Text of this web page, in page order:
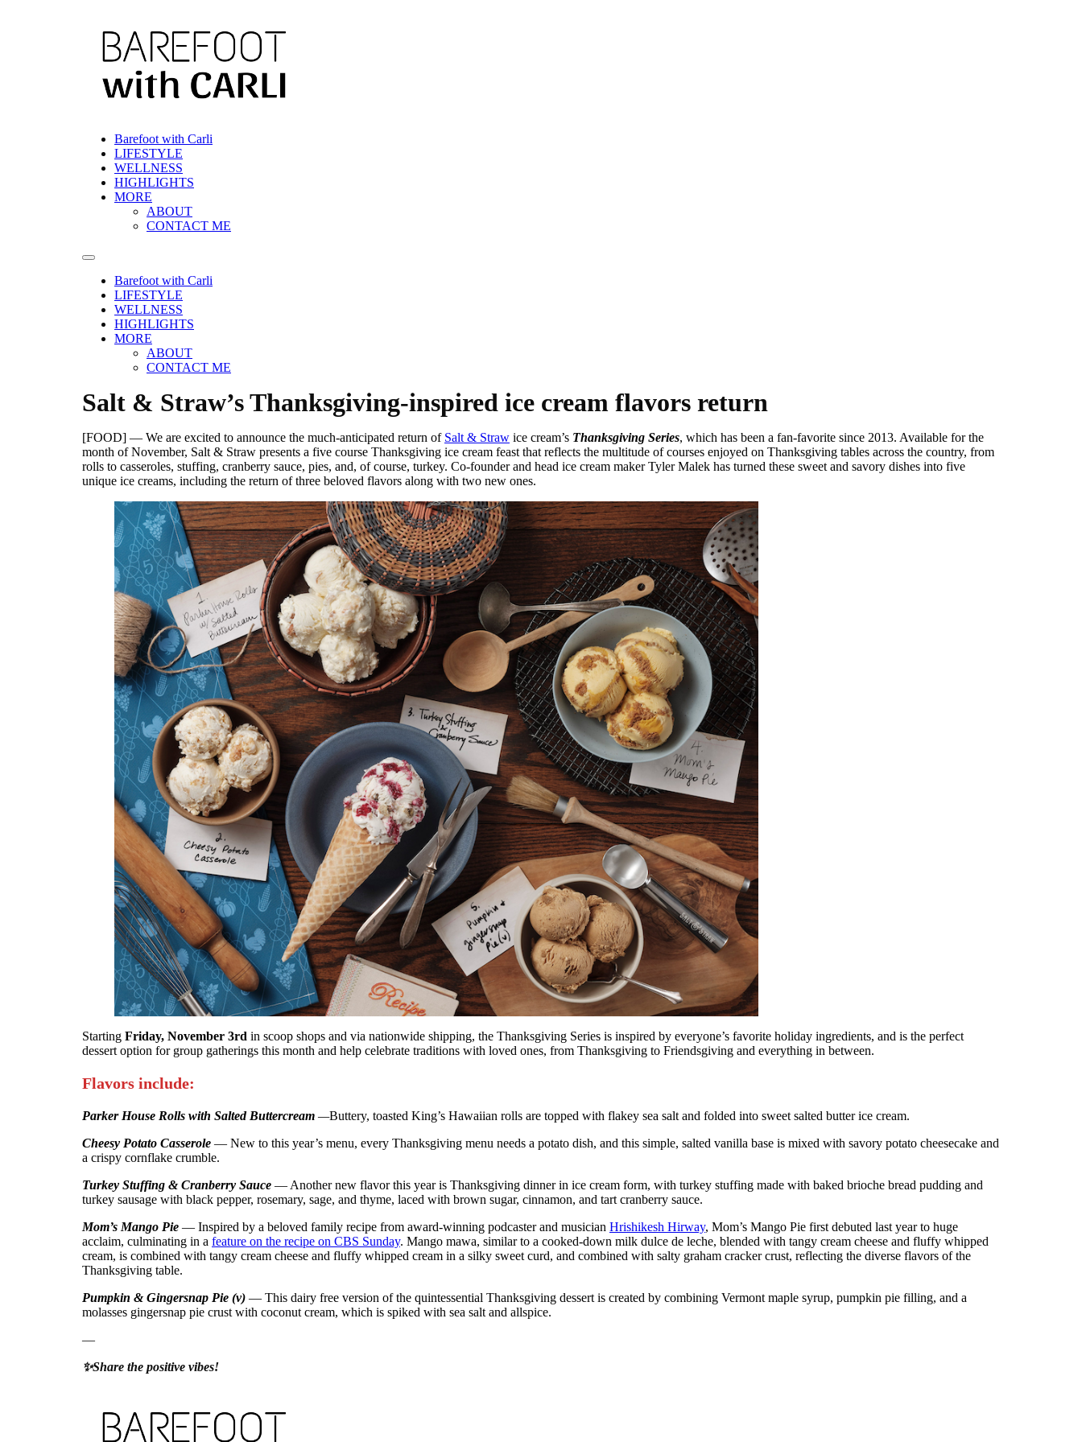
Barefoot with Carli
LIFESTYLE
WELLNESS
HIGHLIGHTS
MORE
ABOUT
CONTACT ME
Barefoot with Carli
LIFESTYLE
WELLNESS
HIGHLIGHTS
MORE
ABOUT
CONTACT ME
Salt & Straw’s Thanksgiving-inspired ice cream flavors return
[FOOD] — We are excited to announce the much-anticipated return of Salt & Straw ice cream’s Thanksgiving Series, which has been a fan-favorite since 2013. Available for the
month of November, Salt & Straw presents a five course Thanksgiving ice cream feast that reflects the multitude of courses enjoyed on Thanksgiving tables across the country, from
rolls to casseroles, stuffing, cranberry sauce, pies, and, of course, turkey. Co-founder and head ice cream maker Tyler Malek has turned these sweet and savory dishes into five
unique ice creams, including the return of three beloved flavors along with two new ones.
Starting Friday, November 3rd in scoop shops and via nationwide shipping, the Thanksgiving Series is inspired by everyone’s favorite holiday ingredients, and is the perfect
dessert option for group gatherings this month and help celebrate traditions with loved ones, from Thanksgiving to Friendsgiving and everything in between.
Flavors include:
Parker House Rolls with Salted Buttercream —Buttery, toasted King’s Hawaiian rolls are topped with flakey sea salt and folded into sweet salted butter ice cream.
Cheesy Potato Casserole — New to this year’s menu, every Thanksgiving menu needs a potato dish, and this simple, salted vanilla base is mixed with savory potato cheesecake and
a crispy cornflake crumble.
Turkey Stuffing & Cranberry Sauce — Another new flavor this year is Thanksgiving dinner in ice cream form, with turkey stuffing made with baked brioche bread pudding and
turkey sausage with black pepper, rosemary, sage, and thyme, laced with brown sugar, cinnamon, and tart cranberry sauce.
Mom’s Mango Pie — Inspired by a beloved family recipe from award-winning podcaster and musician Hrishikesh Hirway, Mom’s Mango Pie first debuted last year to huge
acclaim, culminating in a feature on the recipe on CBS Sunday. Mango mawa, similar to a cooked-down milk dulce de leche, blended with tangy cream cheese and fluffy whipped
cream, is combined with tangy cream cheese and fluffy whipped cream in a silky sweet curd, and combined with salty graham cracker crust, reflecting the diverse flavors of the
Thanksgiving table.
Pumpkin & Gingersnap Pie (v) — This dairy free version of the quintessential Thanksgiving dessert is created by combining Vermont maple syrup, pumpkin pie filling, and a
molasses gingersnap pie crust with coconut cream, which is spiked with sea salt and allspice.
—
✨Share the positive vibes!